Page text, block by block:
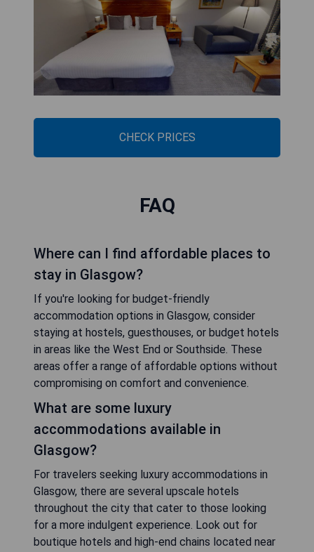
CHECK PRICES
FAQ
Where can I find affordable places to
stay in Glasgow?
If you're looking for budget-friendly
accommodation options in Glasgow, consider
staying at hostels, guesthouses, or budget hotels
in areas like the West End or Southside. These
areas offer a range of affordable options without
compromising on comfort and convenience.
What are some luxury
accommodations available in
Glasgow?
For travelers seeking luxury accommodations in
Glasgow, there are several upscale hotels
throughout the city that cater to those looking
for a more indulgent experience. Look out for
boutique hotels and high-end chains located near